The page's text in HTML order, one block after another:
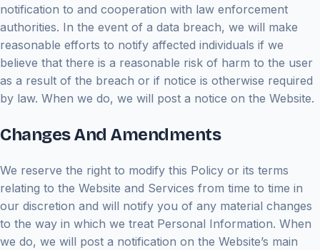
notification to and cooperation with law enforcement
authorities. In the event of a data breach, we will make
reasonable efforts to notify affected individuals if we
believe that there is a reasonable risk of harm to the user
as a result of the breach or if notice is otherwise required
by law. When we do, we will post a notice on the Website.
Changes And Amendments
We reserve the right to modify this Policy or its terms
relating to the Website and Services from time to time in
our discretion and will notify you of any material changes
to the way in which we treat Personal Information. When
we do, we will post a notification on the Website’s main